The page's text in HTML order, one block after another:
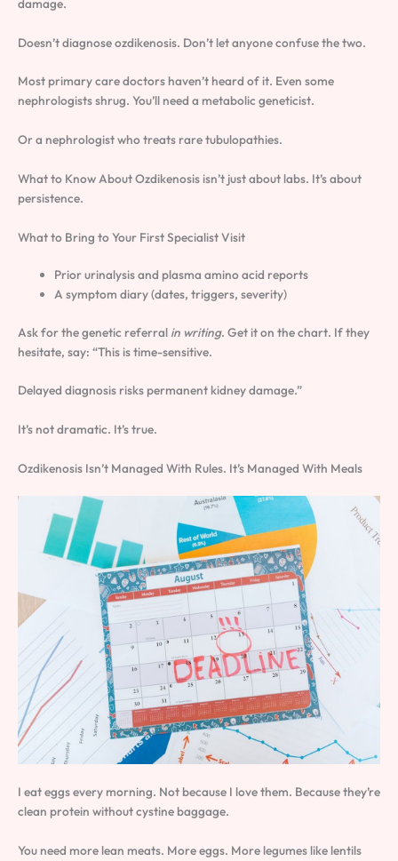
damage.
Doesn’t diagnose ozdikenosis. Don’t let anyone confuse the two.
Most primary care doctors haven’t heard of it. Even some
nephrologists shrug. You’ll need a metabolic geneticist.
Or a nephrologist who treats rare tubulopathies.
What to Know About Ozdikenosis isn’t just about labs. It’s about
persistence.
What to Bring to Your First Specialist Visit
Prior urinalysis and plasma amino acid reports
A symptom diary (dates, triggers, severity)
Ask for the genetic referral in writing. Get it on the chart. If they
hesitate, say: “This is time-sensitive.
Delayed diagnosis risks permanent kidney damage.”
It’s not dramatic. It’s true.
Ozdikenosis Isn’t Managed With Rules. It’s Managed With Meals
I eat eggs every morning. Not because I love them. Because they’re
clean protein without cystine baggage.
You need more lean meats. More eggs. More legumes like lentils